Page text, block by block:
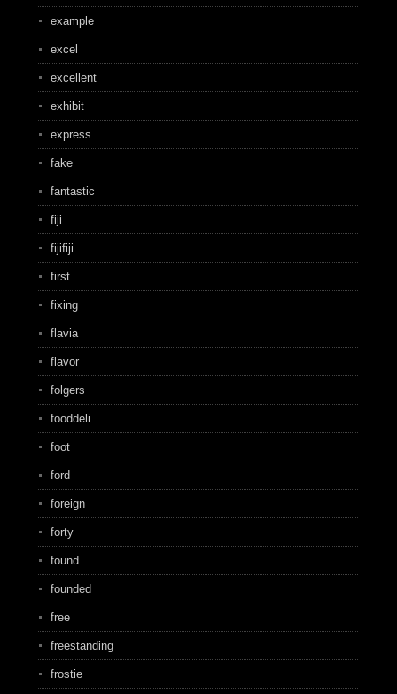
example
excel
excellent
exhibit
express
fake
fantastic
fiji
fijifiji
first
fixing
flavia
flavor
folgers
fooddeli
foot
ford
foreign
forty
found
founded
free
freestanding
frostie